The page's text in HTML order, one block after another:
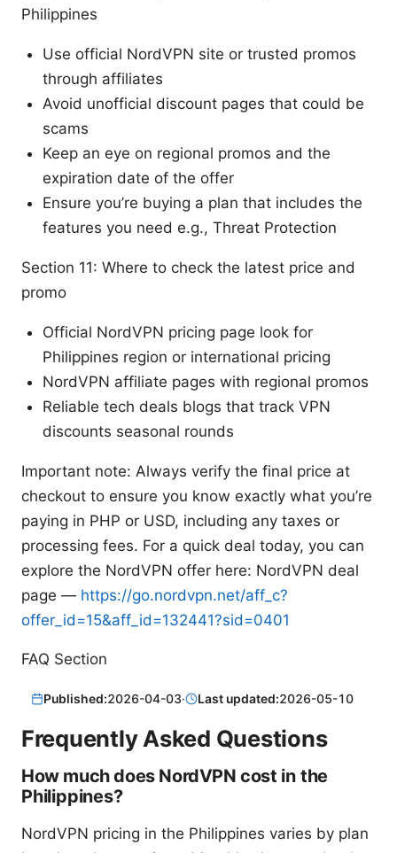
Philippines
Use official NordVPN site or trusted promos
through affiliates
Avoid unofficial discount pages that could be
scams
Keep an eye on regional promos and the
expiration date of the offer
Ensure you’re buying a plan that includes the
features you need e.g., Threat Protection
Section 11: Where to check the latest price and
promo
Official NordVPN pricing page look for
Philippines region or international pricing
NordVPN affiliate pages with regional promos
Reliable tech deals blogs that track VPN
discounts seasonal rounds
Important note: Always verify the final price at
checkout to ensure you know exactly what you’re
paying in PHP or USD, including any taxes or
processing fees. For a quick deal today, you can
explore the NordVPN offer here: NordVPN deal
page — https://go.nordvpn.net/aff_c?
offer_id=15&aff_id=132441?sid=0401
FAQ Section
Published:2026-04-03· Last updated:2026-05-10
Frequently Asked Questions
How much does NordVPN cost in the
Philippines?
NordVPN pricing in the Philippines varies by plan